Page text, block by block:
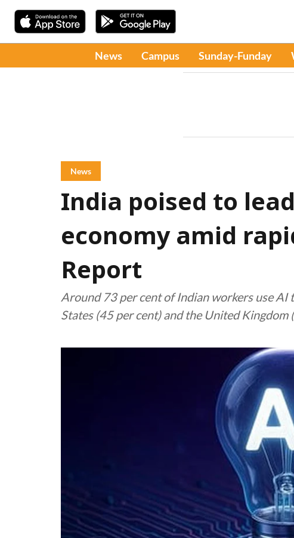
News Campus Sunday-Funday
News
India poised to
economy amid
Report
Around 73 per cent of Indian workers use
States (45 per cent) and the United Kingdom